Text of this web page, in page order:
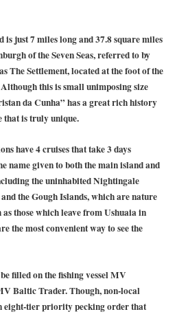
just 7 miles long and 37.8 square miles
of the Seven Seas, referred to by
The Settlement, located at the foot of the
this is small unimposing size
da Cunha” has a great rich history
is truly unique.
have 4 cruises that take 3 days
name given to both the main island and
the uninhabited Nightingale
the Gough Islands, which are nature
as those which leave from Ushuaia in
the most convenient way to see the
filled on the fishing vessel MV
Baltic Trader. Though, non-local
eight-tier priority pecking order that